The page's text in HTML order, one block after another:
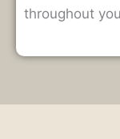
throughout